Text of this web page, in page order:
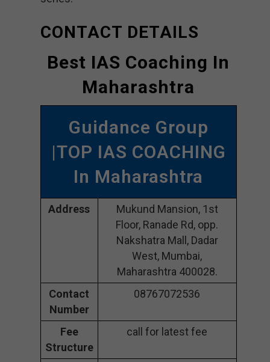
CONTACT DETAILS
Best IAS Coaching In
Maharashtra
Guidance Group
|TOP IAS COACHING
In Maharashtra
Address
Mukund Mansion, 1st
Floor, Ranade Rd, opp.
Nakshatra Mall, Dadar
West, Mumbai,
Maharashtra 400028.
Contact
Number
08767072536
Fee
Structure
call for latest fee